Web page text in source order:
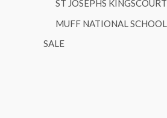
ST JOSEPHS KINGSCOURT
MUFF NATIONAL SCHOOL
SALE